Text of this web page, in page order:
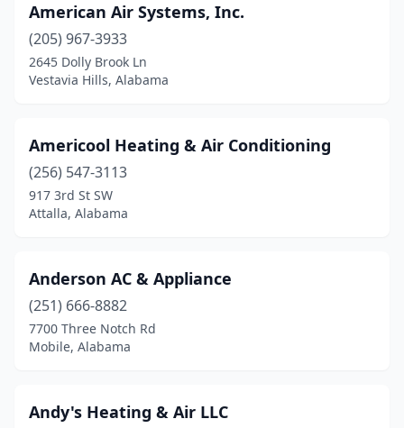
Saraland(2)
Satsuma (2)
(2)
Semmes (5)
Sheffield(3)
Silverhill(2)
Slocomb(3)
Smiths Station
Southside(1)
American Air Systems, Inc.
(205) 967-3933
2645 Dolly Brook Ln
Vestavia Hills, Alabama
Americool Heating & Air Conditioning
(256) 547-3113
917 3rd St SW
Attalla, Alabama
Anderson AC & Appliance
(251) 666-8882
7700 Three Notch Rd
Mobile, Alabama
Andy's Heating & Air LLC